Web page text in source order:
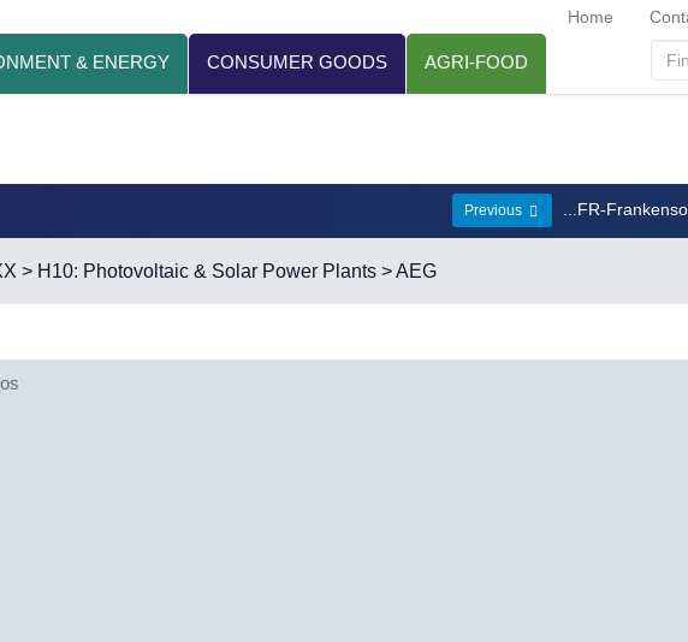
& ENERGY CONSUMER GOODS AGRI-FOOD
Home
Previous ...FR-
> H10: Photovoltaic & Solar Power Plants > AEG